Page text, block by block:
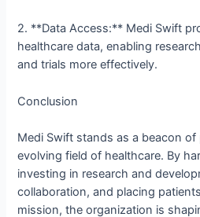
2. **Data Access:** Medi Swift
healthcare data, enabling
and trials more effectively.
Conclusion
Medi Swift stands as a beacon
evolving field of healthcare. By
investing in research and
collaboration, and placing
mission, the organization is